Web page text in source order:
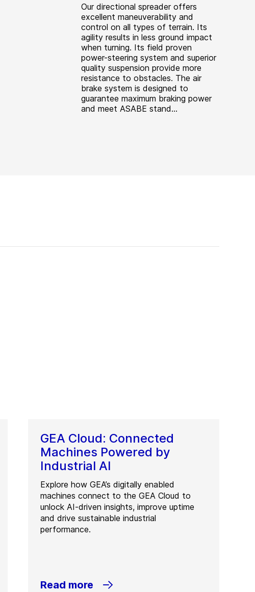
Our directional spreader offers
excellent maneuverability and
control on all types of terrain. Its
agility results in less ground impact
when turning. Its field proven
power-steering system and superior
quality suspension provide more
resistance to obstacles. The air
brake system is designed to
guarantee maximum braking power
and meet ASABE stand...
GEA Cloud: Connected
Machines Powered by
Industrial AI
Explore how GEA’s digitally enabled
machines connect to the GEA Cloud to
unlock AI-driven insights, improve uptime
and drive sustainable industrial
performance.
Read more